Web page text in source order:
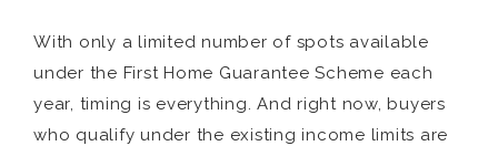
With only a limited number of spots available
under the First Home Guarantee Scheme each
year, timing is everything. And right now, buyers
who qualify under the existing income limits are